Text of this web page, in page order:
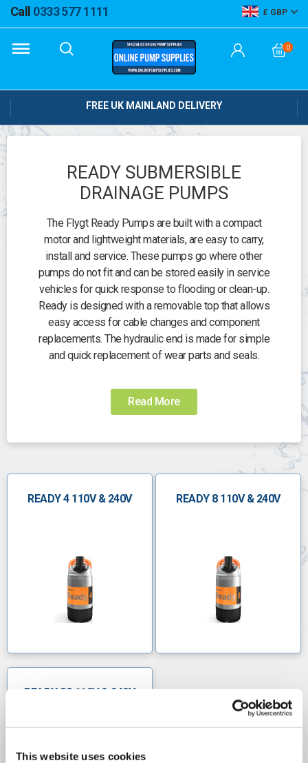
This website uses cookies
Call 0333 577 1111 GBP
0
FREE UK MAINLAND DELIVERY
READY SUBMERSIBLE
DRAINAGE PUMPS
The Flygt Ready Pumps are built with a compact
motor and lightweight materials, are easy to carry,
install and service. These pumps go where other
pumps do not fit and can be stored easily in service
vehicles for quick response to flooding or clean-up.
Ready is designed with a removable top that allows
easy access for cable changes and component
replacements. The hydraulic end is made for simple
and quick replacement of wear parts and seals.
pumps are the smart choice to reduce environmental
impact.
Read More
READY 4 110V & 240V READY 8 110V & 240V
READY 8S 110V & 240V